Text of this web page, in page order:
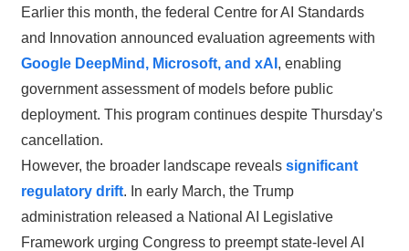
Earlier this month, the federal Centre for AI Standards
and Innovation announced evaluation agreements with
Google DeepMind, Microsoft, and xAI , enabling
government assessment of models before public
deployment. This program continues despite Thursday's
cancellation.
However, the broader landscape reveals significant
regulatory drift. In early March, the Trump
administration released a National AI Legislative
Framework urging Congress to preempt state-level AI